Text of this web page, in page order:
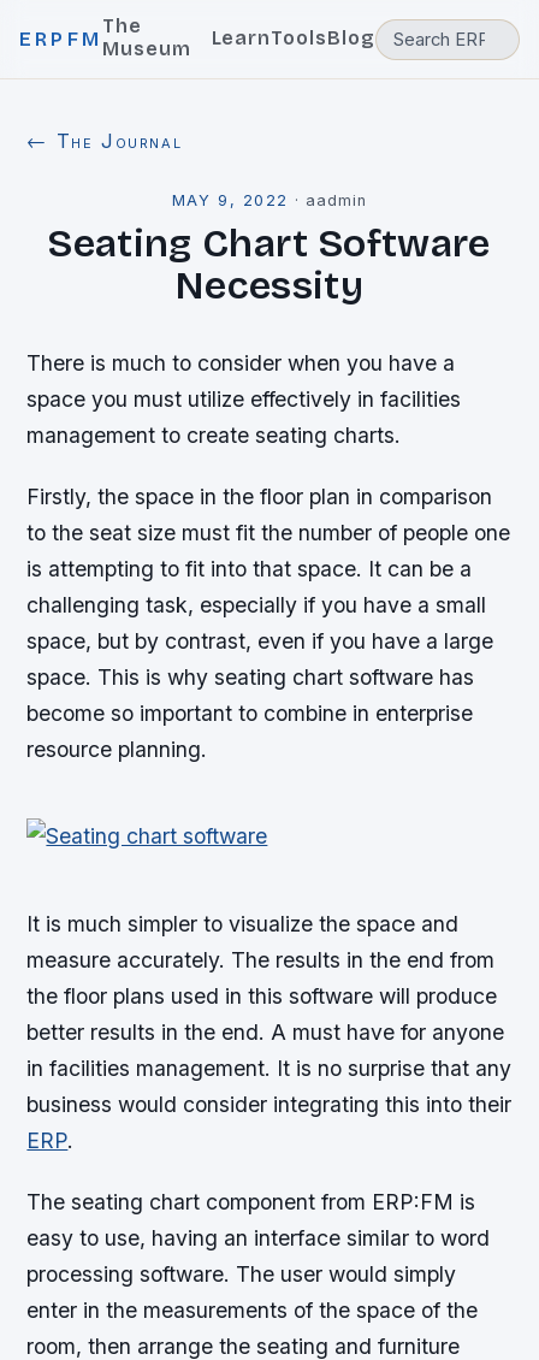
ERPFM
The
Museum
LearnToolsBlog
← The Journal
MAY 9, 2022 · aadmin
Seating Chart Software
Necessity
There is much to consider when you have a
space you must utilize effectively in facilities
management to create seating charts.
Firstly, the space in the floor plan in comparison
to the seat size must fit the number of people one
is attempting to fit into that space. It can be a
challenging task, especially if you have a small
space, but by contrast, even if you have a large
space. This is why seating chart software has
become so important to combine in enterprise
resource planning.
It is much simpler to visualize the space and
measure accurately. The results in the end from
the floor plans used in this software will produce
better results in the end. A must have for anyone
in facilities management. It is no surprise that any
business would consider integrating this into their
ERP.
The seating chart component from ERP:FM is
easy to use, having an interface similar to word
processing software. The user would simply
enter in the measurements of the space of the
room, then arrange the seating and furniture